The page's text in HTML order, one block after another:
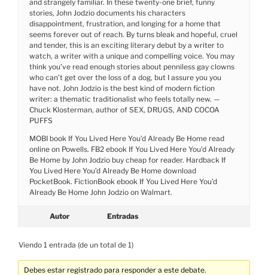
and strangely familiar. In these twenty-one brief, funny
stories, John Jodzio documents his characters
disappointment, frustration, and longing for a home that
seems forever out of reach. By turns bleak and hopeful, cruel
and tender, this is an exciting literary debut by a writer to
watch, a writer with a unique and compelling voice. You may
think you’ve read enough stories about penniless gay clowns
who can’t get over the loss of a dog, but I assure you you
have not. John Jodzio is the best kind of modern fiction
writer: a thematic traditionalist who feels totally new. —
Chuck Klosterman, author of SEX, DRUGS, AND COCOA
PUFFS
MOBI book If You Lived Here You’d Already Be Home read
online on Powells. FB2 ebook If You Lived Here You’d Already
Be Home by John Jodzio buy cheap for reader. Hardback If
You Lived Here You’d Already Be Home download
PocketBook. FictionBook ebook If You Lived Here You’d
Already Be Home John Jodzio on Walmart.
Autor Entradas
Viendo 1 entrada (de un total de 1)
Debes estar registrado para responder a este debate.